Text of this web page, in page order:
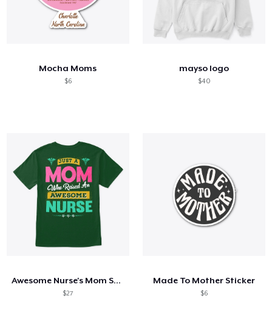
Mocha Moms
$6
mayso logo
$40
Awesome Nurse's Mom Shirt
$27
Made To Mother Sticker
$6